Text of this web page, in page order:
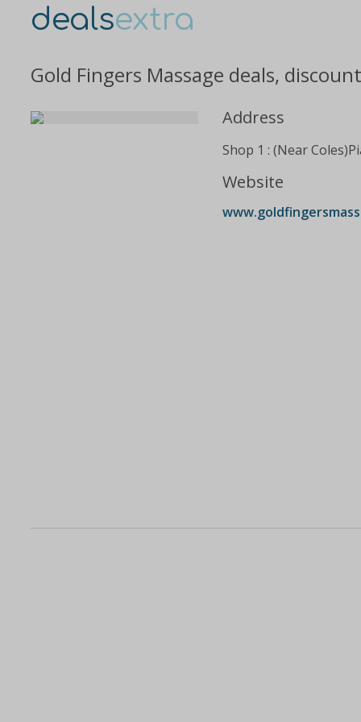
dealsextra
Gold Fingers Massage deals,
Address
Shop 1 : (Near
Website